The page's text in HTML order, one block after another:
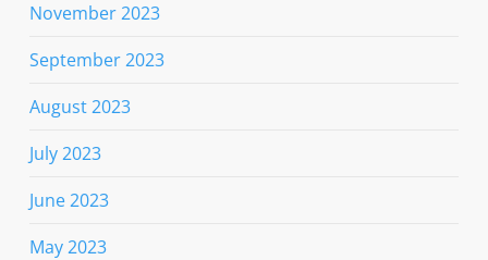
November 2023
September 2023
August 2023
July 2023
June 2023
May 2023